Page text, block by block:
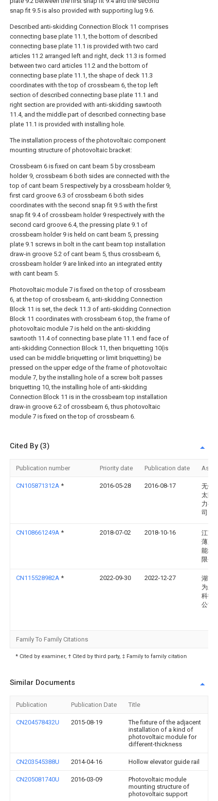
snap fit 9.5 is also provided with supporting lug 9.6.
Described anti-skidding Connection Block 11 comprises
connecting base plate 11.1, the bottom of described
connecting base plate 11.1 is provided with two card
articles 11.2 arranged left and right, deck 11.3 is formed
between two card articles 11.2 and the bottom of
connecting base plate 11.1, the shape of deck 11.3
coordinates with the top of crossbeam 6, the top left
section of described connecting base plate 11.1 and
right section are provided with anti-skidding sawtooth
11.4, and the middle part of described connecting base
plate 11.1 is provided with installing hole.
The installation process of the photovoltaic component
mounting structure of photovoltaic bracket:
Crossbeam 6 is fixed on cant beam 5 by crossbeam
holder 9, crossbeam 6 both sides are connected with the
top of cant beam 5 respectively by a crossbeam holder 9,
first card groove 6.3 of crossbeam 6 both sides
coordinates with the second snap fit 9.5 with the first
snap fit 9.4 of crossbeam holder 9 respectively with the
second card groove 6.4, the pressing plate 9.1 of
crossbeam holder 9 is held on cant beam 5, pressing
plate 9.1 screws in bolt in the cant beam top installation
draw-in groove 5.2 of cant beam 5, thus crossbeam 6,
crossbeam holder 9 are linked into an integrated entity
with cant beam 5.
Photovoltaic module 7 is fixed on the top of crossbeam
6, at the top of crossbeam 6, anti-skidding Connection
Block 11 is set, the deck 11.3 of anti-skidding Connection
Block 11 coordinates with crossbeam 6 top, the frame of
photovoltaic module 7 is held on the anti-skidding
sawtooth 11.4 of connecting base plate 11.1 end face of
anti-skidding Connection Block 11, then briquetting 10(is
used can be middle briquetting or limit briquetting) be
pressed on the upper edge of the frame of photovoltaic
module 7, by the installing hole of a screw bolt passes
briquetting 10, the installing hole of anti-skidding
Connection Block 11 is in the crossbeam top installation
draw-in groove 6.2 of crossbeam 6, thus photovoltaic
module 7 is fixed on the top of crossbeam 6.
Cited By (3)
Publication number Priority date Publication date
CN105871312A * 2016-05-28 2016-08-17
无锡
太阳
力有
司
CN108661249A * 2018-07-02 2018-10-16
江苏
薄膜
能科
限公
CN115528982A * 2022-09-30 2022-12-27
湖南
为新
科技
公司
Family To Family Citations
* Cited by examiner, † Cited by third party, ‡ Family to family citation
Similar Documents
Publication Publication Date Title
CN204578432U 2015-08-19
The fixture of the adjacent
installation of a kind of
photovoltaic module for
different-thickness
CN203545388U 2014-04-16 Hollow elevator guide rail
CN205081740U 2016-03-09
Photovoltaic module
mounting structure of
photovoltaic support